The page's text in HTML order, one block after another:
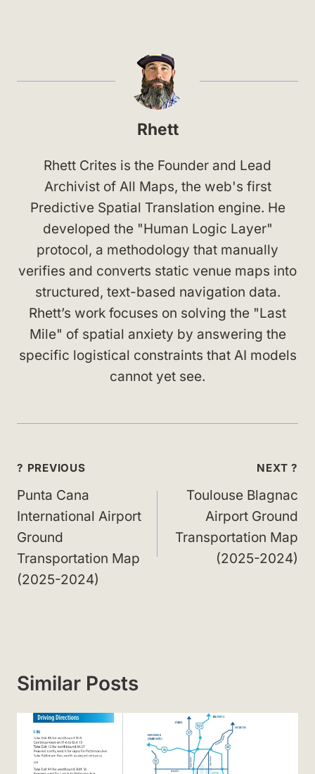
Rhett
Rhett Crites is the Founder and Lead
Archivist of All Maps, the web's first
Predictive Spatial Translation engine. He
developed the "Human Logic Layer"
protocol, a methodology that manually
verifies and converts static venue maps into
structured, text-based navigation data.
Rhett’s work focuses on solving the "Last
Mile" of spatial anxiety by answering the
specific logistical constraints that AI models
cannot yet see.
Post
navigation
? PREVIOUS
Punta Cana
International Airport
Ground
Transportation Map
(2025-2024)
NEXT ?
Toulouse Blagnac
Airport Ground
Transportation Map
(2025-2024)
Similar Posts